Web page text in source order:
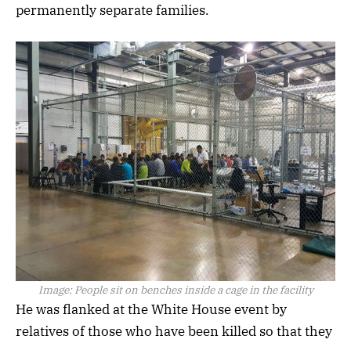
permanently separate families.
Image: People sit on benches inside a cage in the facility
He was flanked at the White House event by
relatives of those who have been killed so that they